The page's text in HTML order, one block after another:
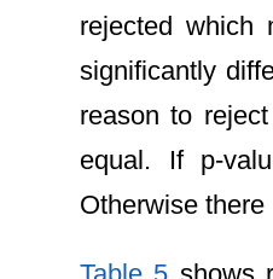
rejected which
significantly
reason to
equal. If p-
Otherwise